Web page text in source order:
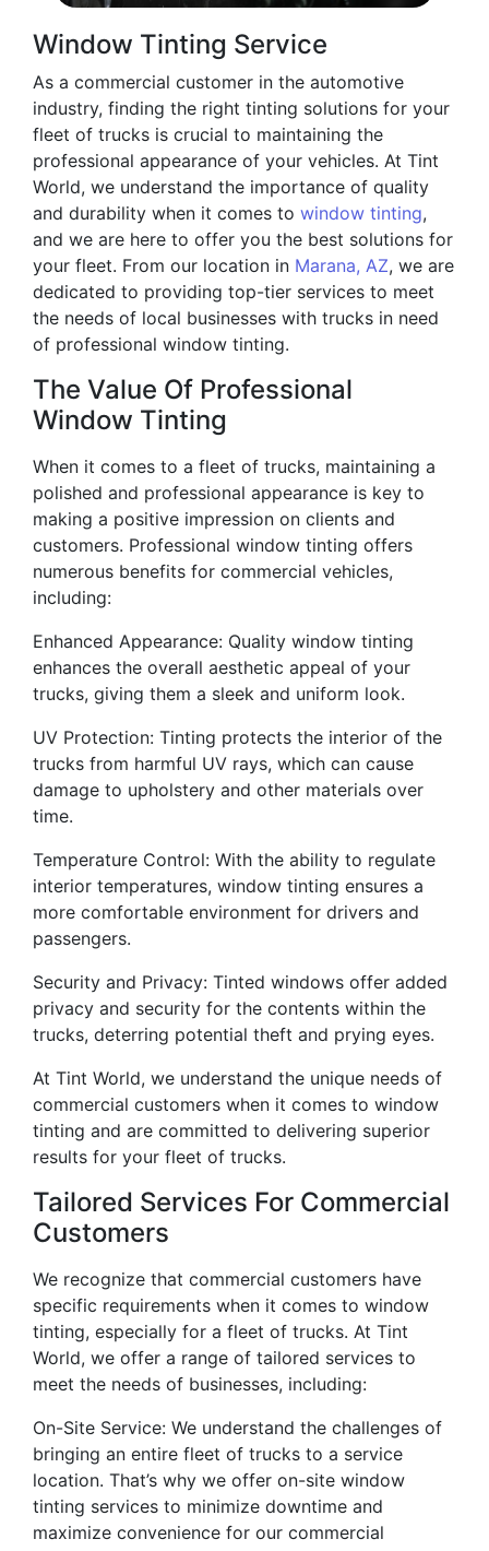
Window Tinting Service
As a commercial customer in the automotive
industry, finding the right tinting solutions for your
fleet of trucks is crucial to maintaining the
professional appearance of your vehicles. At Tint
World, we understand the importance of quality
and durability when it comes to window tinting,
and we are here to offer you the best solutions for
your fleet. From our location in Marana, AZ, we are
dedicated to providing top-tier services to meet
the needs of local businesses with trucks in need
of professional window tinting.
The Value Of Professional
Window Tinting
When it comes to a fleet of trucks, maintaining a
polished and professional appearance is key to
making a positive impression on clients and
customers. Professional window tinting offers
numerous benefits for commercial vehicles,
including:
Enhanced Appearance: Quality window tinting
enhances the overall aesthetic appeal of your
trucks, giving them a sleek and uniform look.
UV Protection: Tinting protects the interior of the
trucks from harmful UV rays, which can cause
damage to upholstery and other materials over
time.
Temperature Control: With the ability to regulate
interior temperatures, window tinting ensures a
more comfortable environment for drivers and
passengers.
Security and Privacy: Tinted windows offer added
privacy and security for the contents within the
trucks, deterring potential theft and prying eyes.
At Tint World, we understand the unique needs of
commercial customers when it comes to window
tinting and are committed to delivering superior
results for your fleet of trucks.
Tailored Services For Commercial
Customers
We recognize that commercial customers have
specific requirements when it comes to window
tinting, especially for a fleet of trucks. At Tint
World, we offer a range of tailored services to
meet the needs of businesses, including:
On-Site Service: We understand the challenges of
bringing an entire fleet of trucks to a service
location. That’s why we offer on-site window
tinting services to minimize downtime and
maximize convenience for our commercial